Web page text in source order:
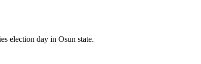
election day in Osun state.